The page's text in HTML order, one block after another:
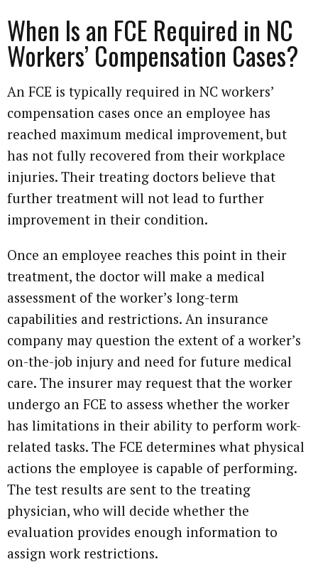
When Is an FCE Required in NC
Workers’ Compensation Cases?
An FCE is typically required in NC workers’
compensation cases once an employee has
reached maximum medical improvement, but
has not fully recovered from their workplace
injuries. Their treating doctors believe that
further treatment will not lead to further
improvement in their condition.
Once an employee reaches this point in their
treatment, the doctor will make a medical
assessment of the worker’s long-term
capabilities and restrictions. An insurance
company may question the extent of a worker’s
on-the-job injury and need for future medical
care. The insurer may request that the worker
undergo an FCE to assess whether the worker
has limitations in their ability to perform work-
related tasks. The FCE determines what physical
actions the employee is capable of performing.
The test results are sent to the treating
physician, who will decide whether the
evaluation provides enough information to
assign work restrictions.